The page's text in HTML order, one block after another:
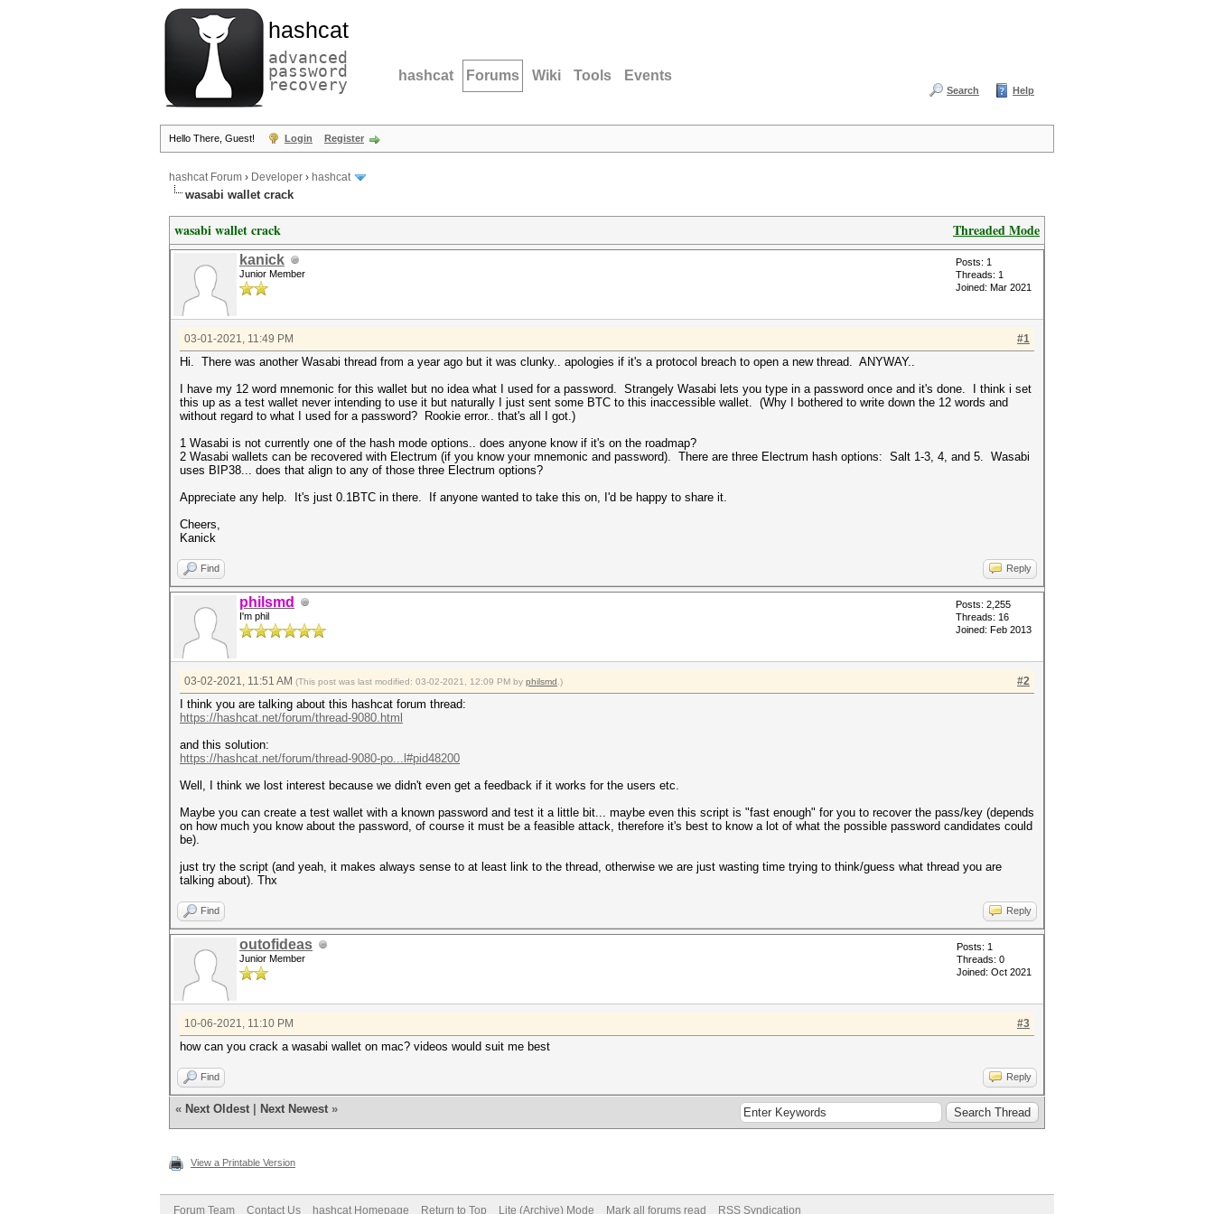
hashcat
advanced
password
recovery hashcat Forums Wiki Tools Events
Search Help
Hello There, Guest! Login Register
hashcat Forum › Developer › hashcat
wasabi wallet crack
Threaded Mode
wasabi wallet crack
kanick
Junior Member
Posts: 1
Threads: 1
Joined: Mar 2021
#1
03-01-2021, 11:49 PM
Hi. There was another Wasabi thread from a year ago but it was clunky.. apologies if it's a protocol breach to open a new thread. ANYWAY..
I have my 12 word mnemonic for this wallet but no idea what I used for a password. Strangely Wasabi lets you type in a password once and it's done. I think i set
this up as a test wallet never intending to use it but naturally I just sent some BTC to this inaccessible wallet. (Why I bothered to write down the 12 words and
without regard to what I used for a password? Rookie error.. that's all I got.)
1 Wasabi is not currently one of the hash mode options.. does anyone know if it's on the roadmap?
2 Wasabi wallets can be recovered with Electrum (if you know your mnemonic and password). There are three Electrum hash options: Salt 1-3, 4, and 5. Wasabi
uses BIP38... does that align to any of those three Electrum options?
Appreciate any help. It's just 0.1BTC in there. If anyone wanted to take this on, I'd be happy to share it.
Cheers,
Kanick
Find Reply
philsmd
I'm phil
Posts: 2,255
Threads: 16
Joined: Feb 2013
#2
03-02-2021, 11:51 AM (This post was last modified: 03-02-2021, 12:09 PM by philsmd .)
I think you are talking about this hashcat forum thread:
https://hashcat.net/forum/thread-9080.html
and this solution:
https://hashcat.net/forum/thread-9080-po...l#pid48200
Well, I think we lost interest because we didn't even get a feedback if it works for the users etc.
Maybe you can create a test wallet with a known password and test it a little bit... maybe even this script is "fast enough" for you to recover the pass/key (depends
on how much you know about the password, of course it must be a feasible attack, therefore it's best to know a lot of what the possible password candidates could
be).
just try the script (and yeah, it makes always sense to at least link to the thread, otherwise we are just wasting time trying to think/guess what thread you are
talking about). Thx
Find Reply
outofideas
Junior Member
Posts: 1
Threads: 0
Joined: Oct 2021
#3
10-06-2021, 11:10 PM
how can you crack a wasabi wallet on mac? videos would suit me best
Find Reply
« Next Oldest Next Newest »
View a Printable Version
Forum Team Contact Us hashcat Homepage Return to Top Lite (Archive) Mode Mark all forums read RSS Syndication